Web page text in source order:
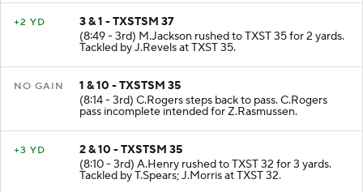
3 & 1 - TXSTSM 37
(8:49 - 3rd) M.Jackson rushed to TXST 35 for 2 yards.
Tackled by J.Revels at TXST 35.
1 & 10 - TXSTSM 35
(8:14 - 3rd) C.Rogers steps back to pass. C.Rogers
pass incomplete intended for Z.Rasmussen.
2 & 10 - TXSTSM 35
(8:10 - 3rd) A.Henry rushed to TXST 32 for 3 yards.
Tackled by T.Spears; J.Morris at TXST 32.